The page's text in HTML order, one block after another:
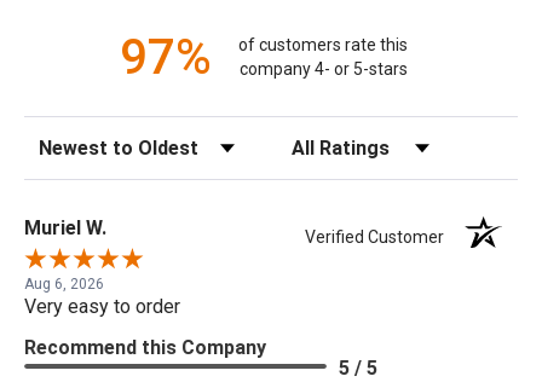
97%
of customers rate this
company 4- or 5-stars
Sort Reviews Filter Reviews by Rating
Muriel W. Verified Customer
Aug 6, 2026
Very easy to order
Recommend this Company
5 / 5